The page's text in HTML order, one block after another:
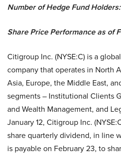
Number of Hedge Fund
Share Price Performance as of
Citigroup Inc. (NYSE:C) is a
company that operates in North
Asia, Europe, the Middle East,
segments – Institutional Clients
and Wealth Management, and
January 12, Citigroup Inc.
share quarterly dividend, in line
is payable on February 23, to